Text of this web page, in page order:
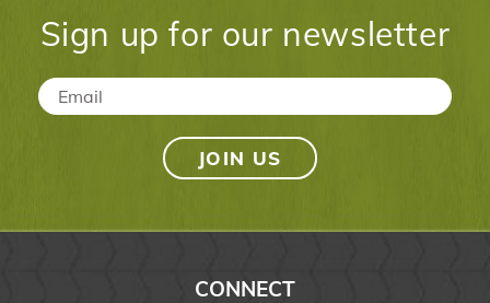
Sign up for our newsletter
Email *
CONNECT